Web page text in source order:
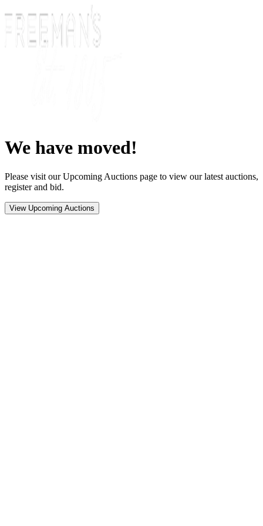
We have moved!
Please visit our Upcoming Auctions page to view our latest auctions,
register and bid.
View Upcoming Auctions